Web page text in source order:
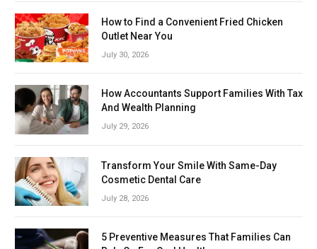
How to Find a Convenient Fried Chicken
Outlet Near You
July 30, 2026
How Accountants Support Families With Tax
And Wealth Planning
July 29, 2026
Transform Your Smile With Same-Day
Cosmetic Dental Care
July 28, 2026
5 Preventive Measures That Families Can